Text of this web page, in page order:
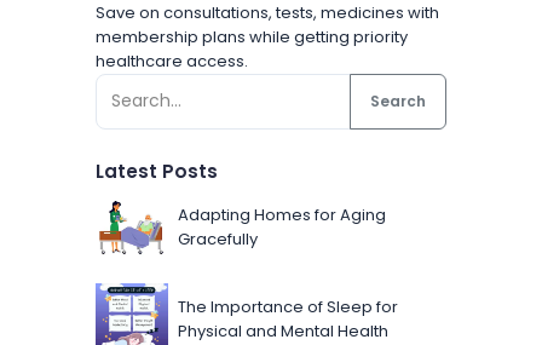
Save on consultations, tests, medicines with
membership plans while getting priority
healthcare access.
Search
Latest Posts
Adapting Homes for Aging
Gracefully
The Importance of Sleep for
Physical and Mental Health